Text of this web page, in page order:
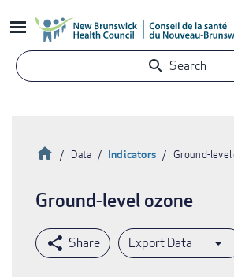
to
content
Search
Breadcrumb
HomeData Indicators Ground-level
Ground-level ozone
Export Data